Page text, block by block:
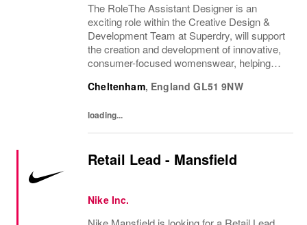
The RoleThe Assistant Designer is an
exciting role within the Creative Design &
Development Team at Superdry, will support
the creation and development of innovative,
consumer-focused womenswear, helping
support the Design Manager and wider
Cheltenham, England GL51 9NW
loading...
Retail Lead - Mansfield
Nike Inc.